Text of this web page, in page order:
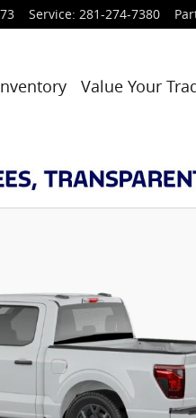
Service: 281-274-7380
Value Your